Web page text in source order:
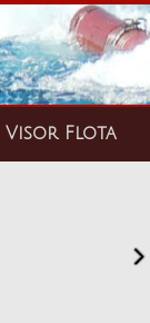
Visor Flota